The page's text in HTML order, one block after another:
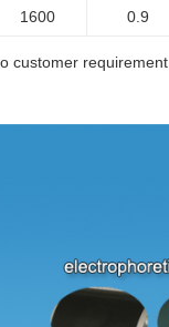
1600 0.9
customer requirement.